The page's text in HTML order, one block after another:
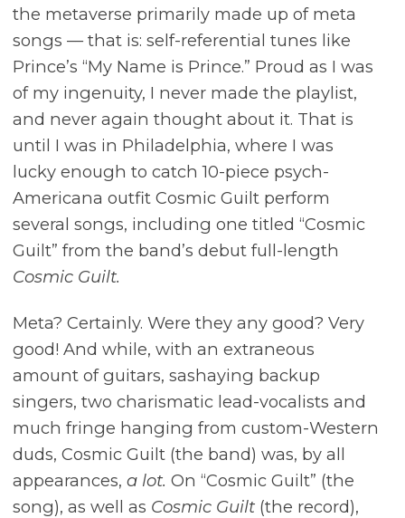
the metaverse primarily made up of meta
songs –– that is: self-referential tunes like
Prince’s “My Name is Prince.” Proud as I was
of my ingenuity, I never made the playlist,
and never again thought about it. That is
until I was in Philadelphia, where I was
lucky enough to catch 10-piece psych-
Americana outfit Cosmic Guilt perform
several songs, including one titled “Cosmic
Guilt” from the band’s debut full-length
Cosmic Guilt.
Meta? Certainly. Were they any good? Very
good! And while, with an extraneous
amount of guitars, sashaying backup
singers, two charismatic lead-vocalists and
much fringe hanging from custom-Western
duds, Cosmic Guilt (the band) was, by all
appearances, a lot. On “Cosmic Guilt” (the
song), as well as Cosmic Guilt (the record),